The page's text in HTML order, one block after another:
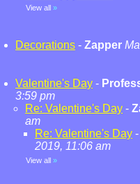
View all »
Decorations - Zapper
Valentine's Day -
3:59 pm
Re: Valentine's Day -
am
Re: Valentine's Day -
2019, 11:06 am
View all »